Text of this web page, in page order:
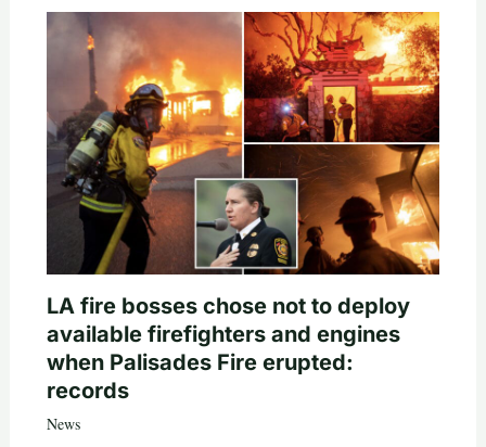
LA fire bosses chose not to deploy
available firefighters and engines
when Palisades Fire erupted:
records
News